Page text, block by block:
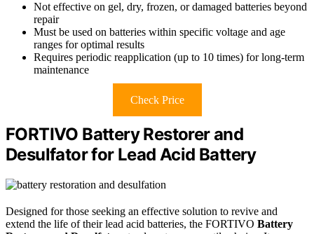
Not effective on gel, dry, frozen, or damaged batteries beyond
repair
Must be used on batteries within specific voltage and age
ranges for optimal results
Requires periodic reapplication (up to 10 times) for long-term
maintenance
Check Price
FORTIVO Battery Restorer and
Desulfator for Lead Acid Battery
Designed for those seeking an effective solution to revive and
extend the life of their lead acid batteries, the FORTIVO Battery